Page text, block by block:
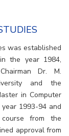
was established
the year 1984,
Dr. M.
and the
in Computer
1993-94 and
from the
approval from